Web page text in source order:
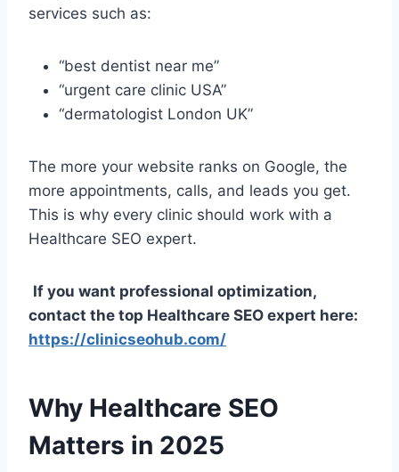
services such as:
“best dentist near me”
“urgent care clinic USA”
“dermatologist London UK”
The more your website ranks on Google, the
more appointments, calls, and leads you get.
This is why every clinic should work with a
Healthcare SEO expert.
If you want professional optimization,
contact the top Healthcare SEO expert here:
https://clinicseohub.com/
Why Healthcare SEO
Matters in 2025